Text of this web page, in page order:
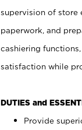
supervision of store
paperwork, and
cashiering
satisfaction while
DUTIES and
Provide